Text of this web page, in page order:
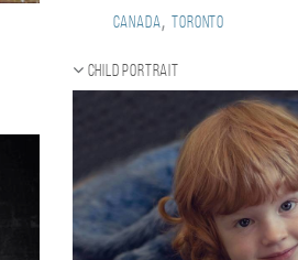
Canada, Toronto
Child portrait